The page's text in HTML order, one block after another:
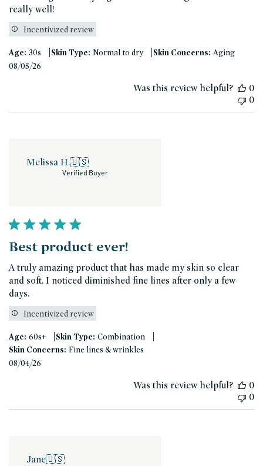
really well!
Incentivized review
Age: 30s |Skin Type: Normal to dry |Skin Concerns: Aging
08/05/26
Was this review helpful?
0
0
Melissa H.🇺🇸
Verified Buyer
Best product ever!
A truly amazing product that has made my skin so clear
and soft. I noticed diminished fine lines after only a few
days.
Incentivized review
Age: 60s+ |Skin Type: Combination |
Skin Concerns: Fine lines & wrinkles
08/04/26
Was this review helpful?
0
0
Jane🇺🇸